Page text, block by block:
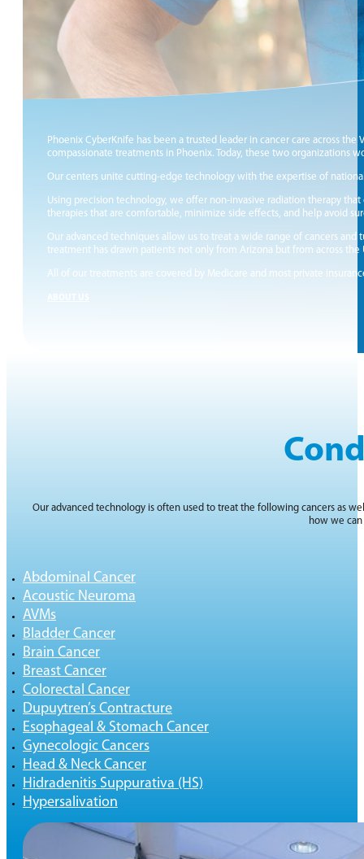
Phoenix CyberKnife has been a trusted leader in cancer care across
compassionate treatments in Phoenix. Today, these two
Our centers unite cutting‑edge technology with the expertise of
Using precision technology, we offer non‑invasive radiation therapy
therapies that are comfortable, minimize side effects, and help avoid
Our advanced techniques allow us to treat a wide range of cancers
treatment has drawn patients not only from Arizona but from across the
All of our treatments are covered by Medicare and most private
Our advanced technology is often used to treat the following cancers as
how we
Abdominal Cancer
Acoustic Neuroma
AVMs
Bladder Cancer
Brain Cancer
Breast Cancer
Colorectal Cancer
Dupuytren’s Contracture
Esophageal & Stomach Cancer
Gynecologic Cancers
Head & Neck Cancer
Hidradenitis Suppurativa (HS)
Hypersalivation